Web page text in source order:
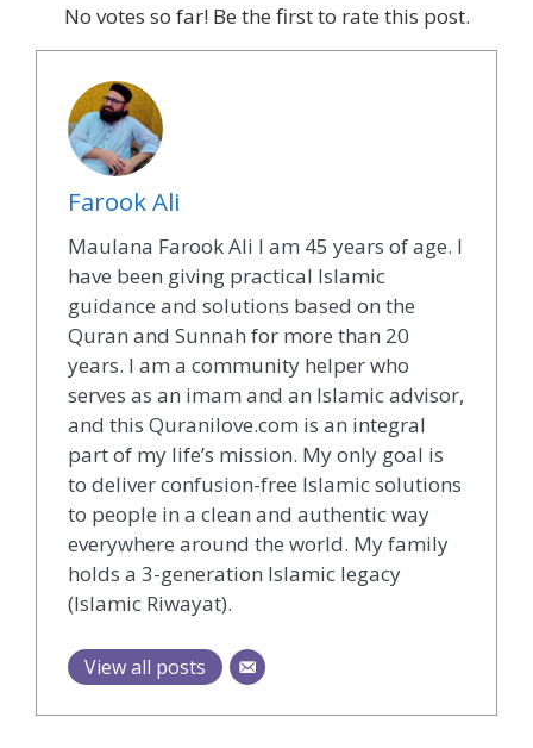
No votes so far! Be the first to rate this post.
Farook Ali
Maulana Farook Ali I am 45 years of age. I
have been giving practical Islamic
guidance and solutions based on the
Quran and Sunnah for more than 20
years. I am a community helper who
serves as an imam and an Islamic advisor,
and this Quranilove.com is an integral
part of my life’s mission. My only goal is
to deliver confusion-free Islamic solutions
to people in a clean and authentic way
everywhere around the world. My family
holds a 3-generation Islamic legacy
(Islamic Riwayat).
View all posts